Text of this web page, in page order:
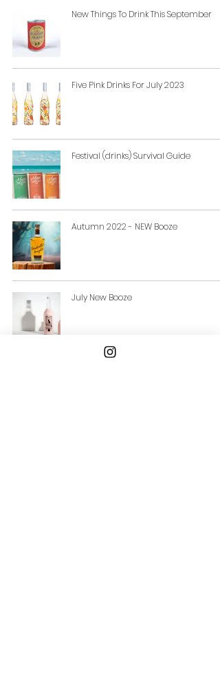
New Things To Drink This September
Five Pink Drinks For July 2023
Festival (drinks) Survival Guide
Autumn 2022 - NEW Booze
July New Booze